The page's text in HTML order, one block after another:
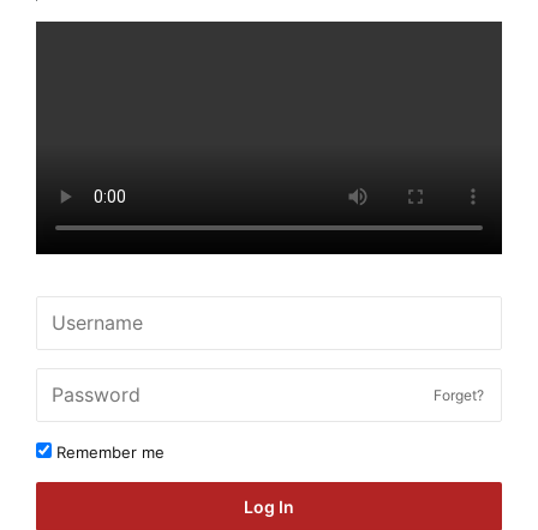
Forget?
Remember me
Log In